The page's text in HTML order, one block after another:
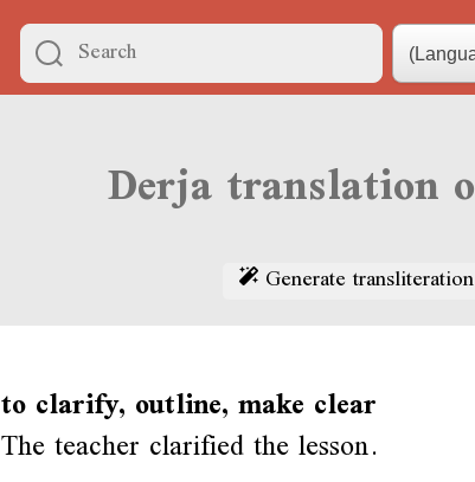
Generate transliteration
to clarify, outline, make clear
The teacher clarified the lesson.